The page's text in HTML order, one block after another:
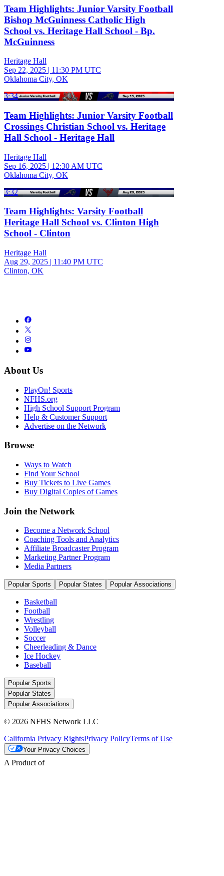
Team Highlights: Junior Varsity Football
Bishop McGuinness Catholic High
School vs. Heritage Hall School - Bp.
McGuinness
Heritage Hall
Sep 22, 2025 | 11:30 PM UTC
Oklahoma City, OK
3:34
Team Highlights: Junior Varsity Football
Crossings Christian School vs. Heritage
Hall School - Heritage Hall
Heritage Hall
Sep 16, 2025 | 12:30 AM UTC
Oklahoma City, OK
3:32
Team Highlights: Varsity Football
Heritage Hall School vs. Clinton High
School - Clinton
Heritage Hall
Aug 29, 2025 | 11:40 PM UTC
Clinton, OK
About Us
PlayOn! Sports
NFHS.org
High School Support Program
Help & Customer Support
Advertise on the Network
Browse
Ways to Watch
Find Your School
Buy Tickets to Live Games
Buy Digital Copies of Games
Join the Network
Become a Network School
Coaching Tools and Analytics
Affiliate Broadcaster Program
Marketing Partner Program
Media Partners
Popular Sports Popular States Popular Associations
Basketball
Football
Wrestling
Volleyball
Soccer
Cheerleading & Dance
Ice Hockey
Baseball
Popular Sports
Popular States
Popular Associations
© 2026 NFHS Network LLC
California Privacy RightsPrivacy PolicyTerms of Use
Your Privacy Choices
A Product of